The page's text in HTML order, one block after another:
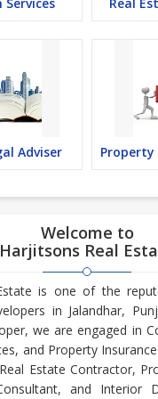
Adviser
Welcome to
Harjitsons Real
is one of the
in Jalandhar,
we are engaged in
and Property
Estate Contractor,
and Interior